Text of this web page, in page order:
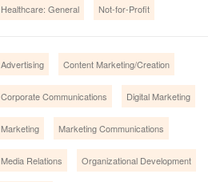
Healthcare: General Not-for-Profit
Advertising Content Marketing/Creation
Corporate Communications Digital Marketing
Marketing Marketing Communications
Media Relations Organizational Development